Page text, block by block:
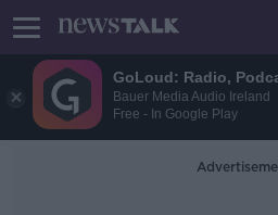
GoLoud: Radio,
Bauer Media Audio Ireland
Free - In Google Play